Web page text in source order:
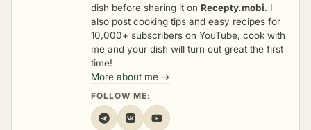
dish before sharing it on Recepty.mobi. I
also post cooking tips and easy recipes for
10,000+ subscribers on YouTube, cook with
me and your dish will turn out great the first
time!
More about me →
FOLLOW ME: